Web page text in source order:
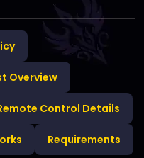
Overview
Control Details
Requirements